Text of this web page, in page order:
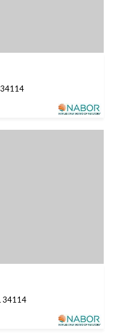
34114
34114